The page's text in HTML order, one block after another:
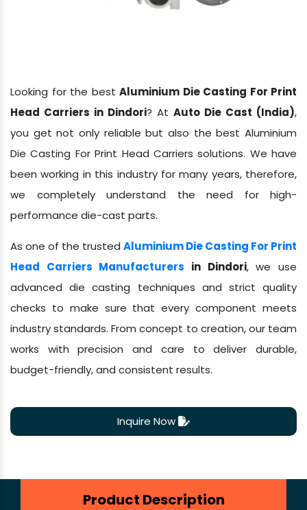
Looking for the best Aluminium Die Casting For Print
Head Carriers in Dindori? At Auto Die Cast (India),
you get not only reliable but also the best Aluminium
Die Casting For Print Head Carriers solutions. We have
been working in this industry for many years, therefore,
we completely understand the need for high-
performance die-cast parts.
As one of the trusted Aluminium Die Casting For Print
Head Carriers Manufacturers in Dindori, we use
advanced die casting techniques and strict quality
checks to make sure that every component meets
industry standards. From concept to creation, our team
works with precision and care to deliver durable,
budget-friendly, and consistent results.
Inquire Now
Product Description